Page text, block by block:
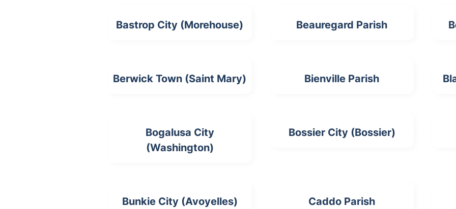
Bastrop City (Morehouse) Beauregard Parish
Berwick Town (Saint Mary) Bienville Parish
Bogalusa City
(Washington)
Bossier City (Bossier)
Bunkie City (Avoyelles) Caddo Parish